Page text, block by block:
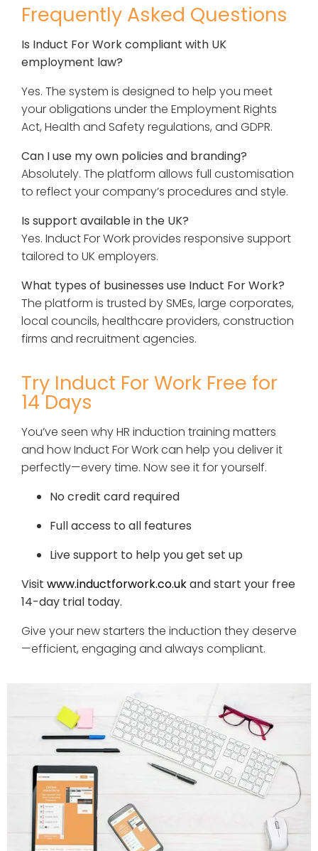
Frequently Asked Questions
Is Induct For Work compliant with UK
employment law?
Yes. The system is designed to help you meet
your obligations under the Employment Rights
Act, Health and Safety regulations, and GDPR.
Can I use my own policies and branding?
Absolutely. The platform allows full customisation
to reflect your company’s procedures and style.
Is support available in the UK?
Yes. Induct For Work provides responsive support
tailored to UK employers.
What types of businesses use Induct For Work?
The platform is trusted by SMEs, large corporates,
local councils, healthcare providers, construction
firms and recruitment agencies.
Try Induct For Work Free for
14 Days
You’ve seen why HR induction training matters
and how Induct For Work can help you deliver it
perfectly—every time. Now see it for yourself.
No credit card required
Full access to all features
Live support to help you get set up
Visit www.inductforwork.co.ukand start your free
14-day trial today.
Give your new starters the induction they deserve
—efficient, engaging and always compliant.